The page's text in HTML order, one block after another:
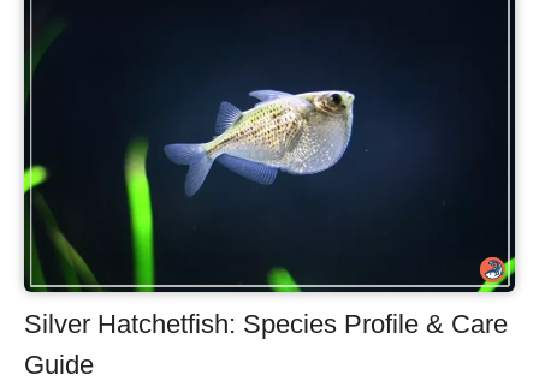
Silver Hatchetfish: Species Profile & Care
Guide